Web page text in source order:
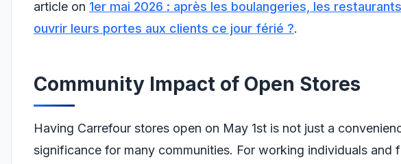
article on 1er mai 2026 : après les boulangeries, les
ouvrir leurs portes aux clients ce jour férié ?.
Community Impact of Open Stores
Having Carrefour stores open on May 1st is not just a
significance for many communities. For working individuals and